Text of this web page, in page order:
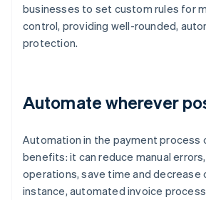
businesses to set custom rules for
control, providing well-rounded,
protection.
Automate wherever
Automation in the payment process
benefits: it can reduce manual
operations, save time and decrease
instance, automated invoice